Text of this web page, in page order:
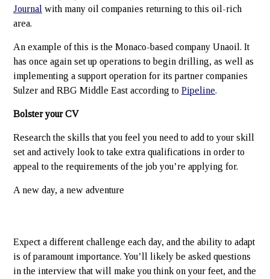
Journal with many oil companies returning to this oil-rich
area.
An example of this is the Monaco-based company Unaoil. It
has once again set up operations to begin drilling, as well as
implementing a support operation for its partner companies
Sulzer and RBG Middle East according to Pipeline.
Bolster your CV
Research the skills that you feel you need to add to your skill
set and actively look to take extra qualifications in order to
appeal to the requirements of the job you’re applying for.
A new day, a new adventure
Expect a different challenge each day, and the ability to adapt
is of paramount importance. You’ll likely be asked questions
in the interview that will make you think on your feet, and the